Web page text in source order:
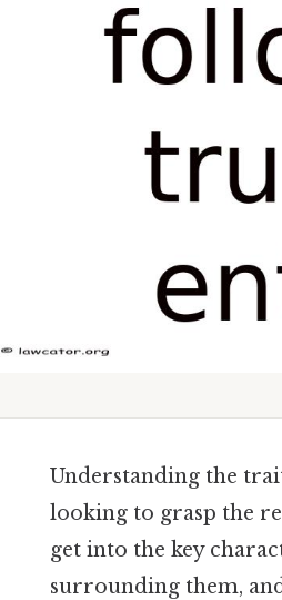
Understanding the
looking to grasp the
get into the key
surrounding them,